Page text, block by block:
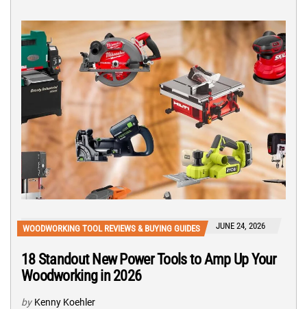
WOODWORKING TOOL REVIEWS & BUYING GUIDES JUNE 24, 2026
18 Standout New Power Tools to Amp Up Your
Woodworking in 2026
by Kenny Koehler